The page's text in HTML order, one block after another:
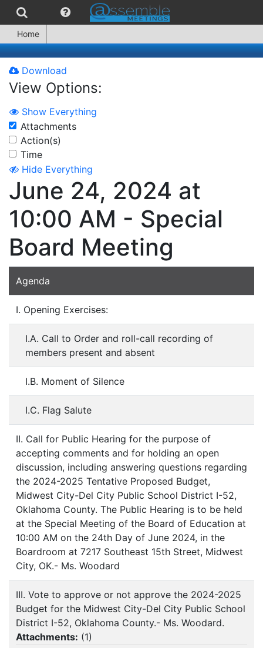
Home
Download
View Options:
Show Everything
Attachments
Action(s)
Time
Hide Everything
June 24, 2024 at
10:00 AM - Special
Board Meeting
Agenda
I. Opening Exercises:
I.A. Call to Order and roll-call recording of
members present and absent
I.B. Moment of Silence
I.C. Flag Salute
II. Call for Public Hearing for the purpose of
accepting comments and for holding an open
discussion, including answering questions regarding
the 2024-2025 Tentative Proposed Budget,
Midwest City-Del City Public School District I-52,
Oklahoma County. The Public Hearing is to be held
at the Special Meeting of the Board of Education at
10:00 AM on the 24th Day of June 2024, in the
Boardroom at 7217 Southeast 15th Street, Midwest
City, OK.- Ms. Woodard
III. Vote to approve or not approve the 2024-2025
Budget for the Midwest City-Del City Public School
District I-52, Oklahoma County.- Ms. Woodard.
Attachments: (1)